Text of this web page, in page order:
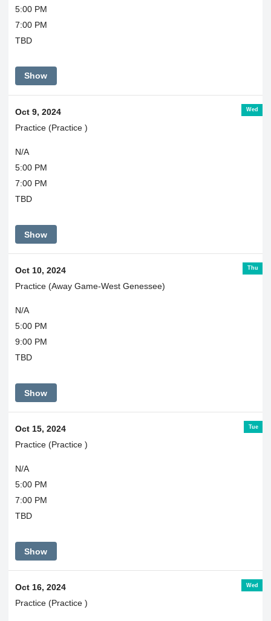
5:00 PM
7:00 PM
TBD
Show
Wed
Oct 9, 2024
Practice (Practice )
N/A
5:00 PM
7:00 PM
TBD
Show
Thu
Oct 10, 2024
Practice (Away Game-West Genessee)
N/A
5:00 PM
9:00 PM
TBD
Show
Tue
Oct 15, 2024
Practice (Practice )
N/A
5:00 PM
7:00 PM
TBD
Show
Wed
Oct 16, 2024
Practice (Practice )